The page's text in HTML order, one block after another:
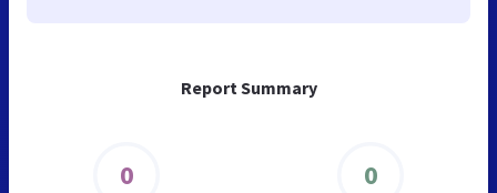
Report Summary
0 0